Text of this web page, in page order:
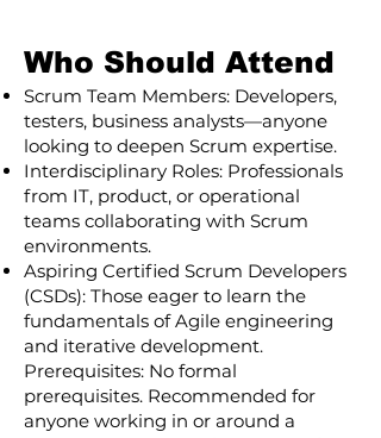
Who Should Attend
Scrum Team Members: Developers,
testers, business analysts—anyone
looking to deepen Scrum expertise.
Interdisciplinary Roles: Professionals
from IT, product, or operational
teams collaborating with Scrum
environments.
Aspiring Certified Scrum Developers
(CSDs): Those eager to learn the
fundamentals of Agile engineering
and iterative development.
Prerequisites: No formal
prerequisites. Recommended for
anyone working in or around a